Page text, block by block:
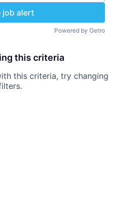
job alert
Powered by Getro
this criteria
this criteria, try changing